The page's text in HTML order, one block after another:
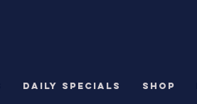
DAILY SPECIALS Shop